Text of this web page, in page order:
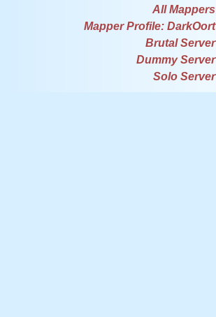
All Mappers
Mapper Profile: DarkOort
Brutal Server
Dummy Server
Solo Server